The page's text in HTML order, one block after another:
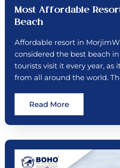
Most Affordable
Beach
Affordable resort in
considered the best beach
tourists visit it every year, as
from all around the world.
Read More